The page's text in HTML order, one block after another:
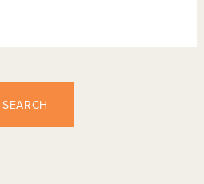
SEARCH